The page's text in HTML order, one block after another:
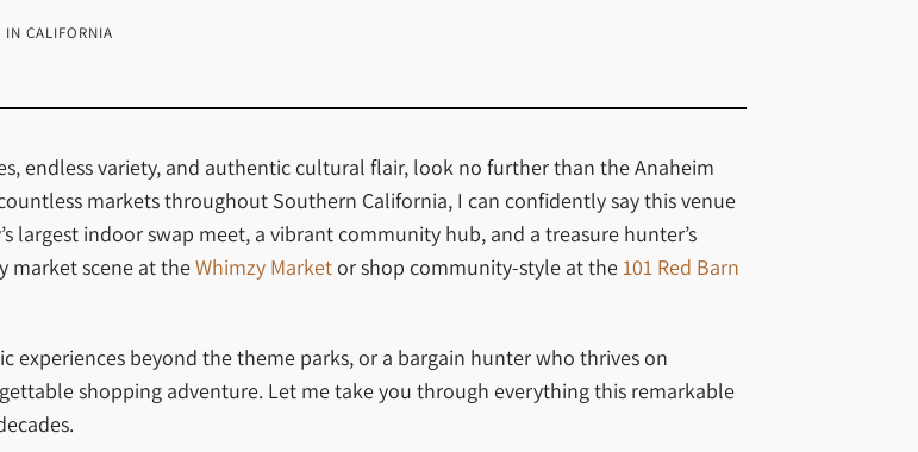
IN CALIFORNIA
endless variety, and authentic cultural flair, look no further than the Anaheim
markets throughout Southern California, I can confidently say this venue
largest indoor swap meet, a vibrant community hub, and a treasure hunter’s
market scene at theWhimzy Marketor shop community-style at the101 Red Barn
beyond the theme parks, or a bargain hunter who thrives on
shopping adventure. Let me take you through everything this remarkable